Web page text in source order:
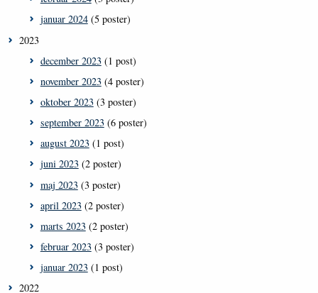
januar 2024(5 poster)
2023
december 2023(1 post)
november 2023(4 poster)
oktober 2023(3 poster)
september 2023(6 poster)
august 2023(1 post)
juni 2023(2 poster)
maj 2023(3 poster)
april 2023(2 poster)
marts 2023(2 poster)
februar 2023(3 poster)
januar 2023(1 post)
2022